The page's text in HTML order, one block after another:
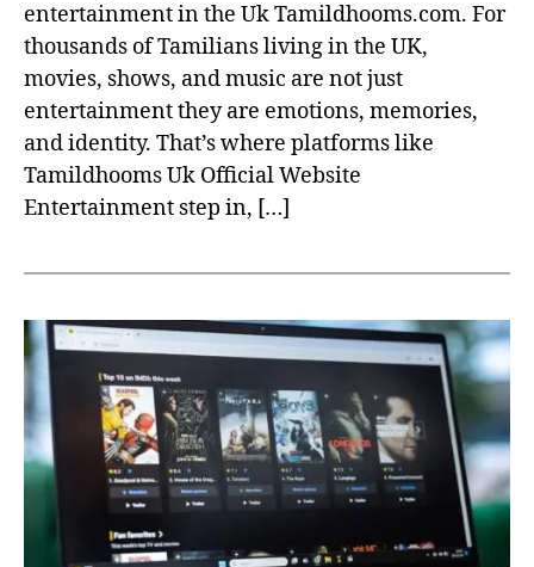
entertainment in the Uk Tamildhooms.com. For
thousands of Tamilians living in the UK,
movies, shows, and music are not just
entertainment they are emotions, memories,
and identity. That’s where platforms like
Tamildhooms Uk Official Website
Entertainment step in, […]